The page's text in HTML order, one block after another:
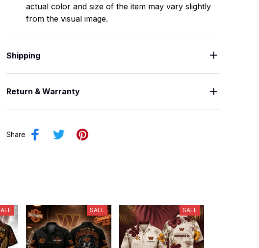
actual color and size of the item may vary slightly
from the visual image.
Shipping
Return & Warranty
Share
SALE SALE